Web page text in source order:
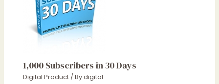
1,000 Subscribers in 30 Days
Digital Product / Bydigital